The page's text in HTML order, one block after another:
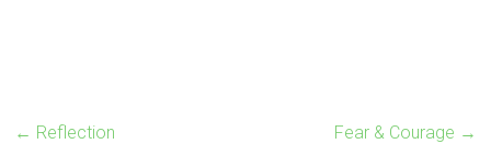
← Reflection Fear & Courage →